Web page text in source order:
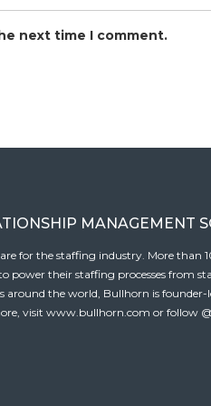
next time I comment.
MANAGEMENT
for the staffing industry. More than
power their staffing processes from
around the world, Bullhorn is
visit www.bullhorn.com or follow